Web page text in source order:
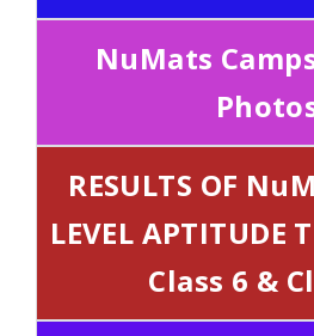
NuMats
RESULTS OF
LEVEL APTITUDE
Class 6 &